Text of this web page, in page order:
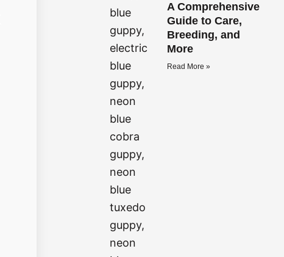
A Comprehensive
Guide to Care,
Breeding, and
More
Read More »